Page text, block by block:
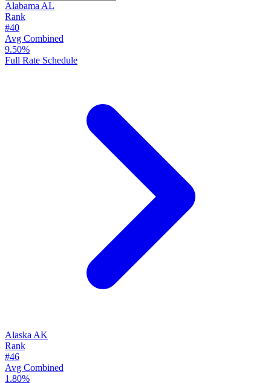
Alabama AL
Rank
#40
Avg Combined
9.50%
Full Rate Schedule
Alaska AK
Rank
#46
Avg Combined
1.80%